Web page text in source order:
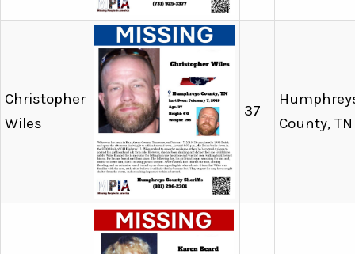
Christopher
Wiles
37
County, TN